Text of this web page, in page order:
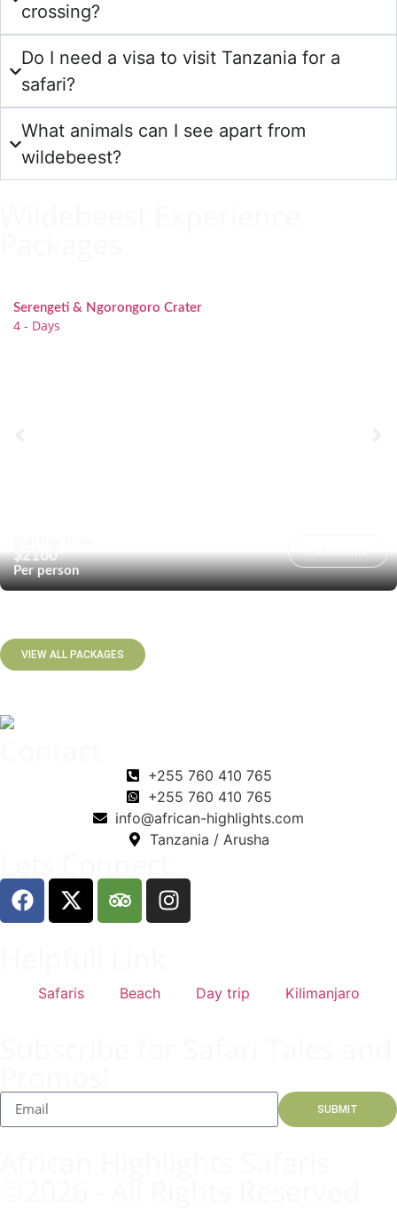
crossing?
Do I need a visa to visit Tanzania for a
safari?
What animals can I see apart from
wildebeest?
Serengeti & Ngorongoro Crater
4 - Days
$2160
Per person
VIEW ALL PACKAGES
+255 760 410 765
+255 760 410 765
info@african-highlights.com
Tanzania / Arusha
Safaris Beach Day trip Kilimanjaro
SUBMIT